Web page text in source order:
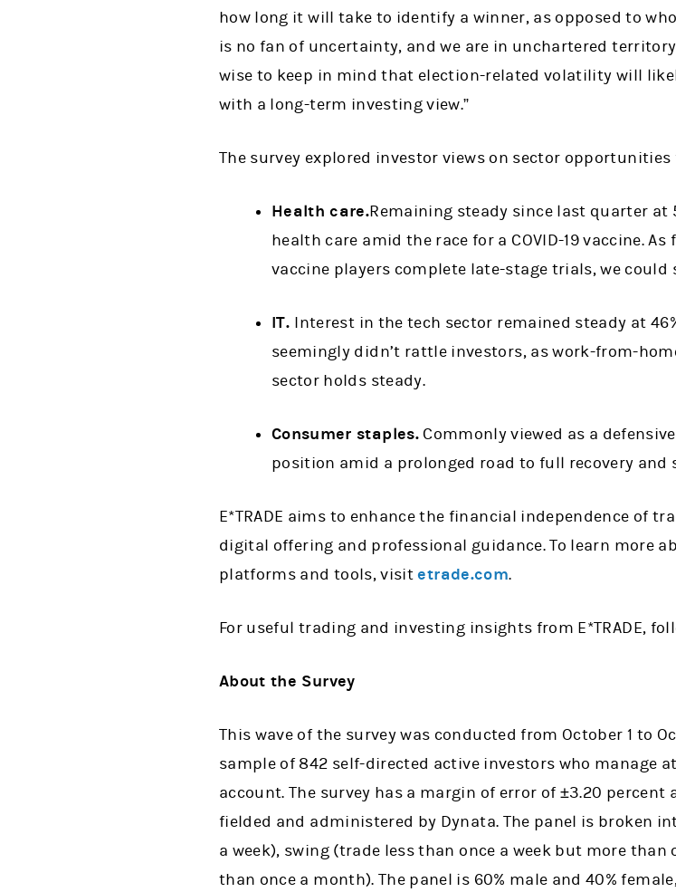
how long it will take to identify a winner, as opposed to
is no fan of uncertainty, and we are in unchartered
wise to keep in mind that election-related volatility will
with a long-term investing view.”
The survey explored investor views on sector
Health care.Remaining steady since last quarter at
health care amid the race for a COVID-19 vaccine.
vaccine players complete late-stage trials, we could
IT. Interest in the tech sector remained steady at
seemingly didn’t rattle investors, as work-from-
sector holds steady.
Consumer staples.Commonly viewed as a
position amid a prolonged road to full recovery
E*TRADE aims to enhance the financial independence of
digital offering and professional guidance. To learn more
platforms and tools, visitetrade.com.
For useful trading and investing insights from E*TRADE,
About the Survey
This wave of the survey was conducted from October 1 to
sample of 842 self-directed active investors who manage
account. The survey has a margin of error of ±3.20
fielded and administered by Dynata. The panel is broken
a week), swing (trade less than once a week but more
than once a month). The panel is 60% male and 40%